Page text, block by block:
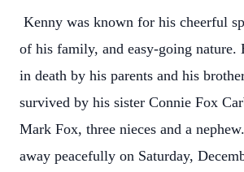
Kenny was known for his cheerful
of his family, and easy-going nature.
in death by his parents and his
survived by his sister Connie Fox
Mark Fox, three nieces and a
away peacefully on Saturday,